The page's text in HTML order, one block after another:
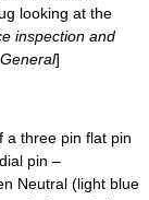
looking at the
inspection and
]
a three pin flat pin
pin –
Neutral (light blue